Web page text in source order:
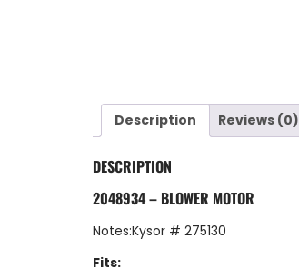
Description Reviews (0)
DESCRIPTION
2048934 – BLOWER MOTOR
Notes:Kysor # 275130
Fits: